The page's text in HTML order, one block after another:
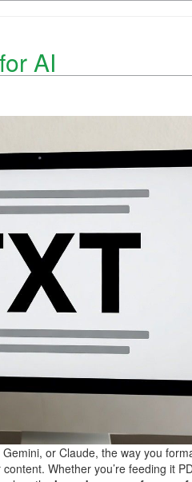
AI
or Claude, the way you
Whether you’re feeding it